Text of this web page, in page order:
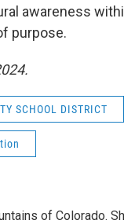
awareness
purpose.
SCHOOL DISTRICT
of Colorado.